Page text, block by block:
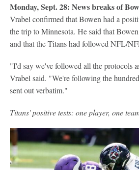
Monday, Sept. 28: News breaks of
Vrabel confirmed that Bowen had a
the trip to Minnesota. He said that
and that the Titans had followed NFL/
"I'd say we've followed all the protocols
Vrabel said. "We're following the
sent out verbatim."
Titans' positive tests: one player, one